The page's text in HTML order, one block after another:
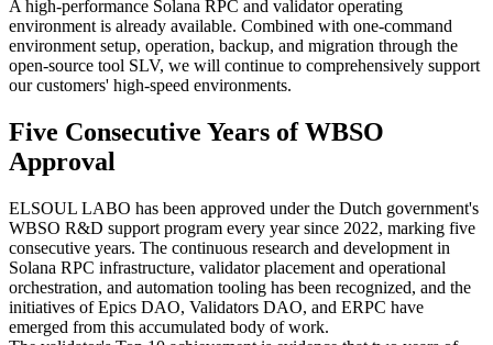
A high-performance Solana RPC and validator operating
environment is already available. Combined with one-command
environment setup, operation, backup, and migration through the
open-source tool SLV, we will continue to comprehensively support
our customers' high-speed environments.
Five Consecutive Years of WBSO
Approval
ELSOUL LABO has been approved under the Dutch government's
WBSO R&D support program every year since 2022, marking five
consecutive years. The continuous research and development in
Solana RPC infrastructure, validator placement and operational
orchestration, and automation tooling has been recognized, and the
initiatives of Epics DAO, Validators DAO, and ERPC have
emerged from this accumulated body of work.